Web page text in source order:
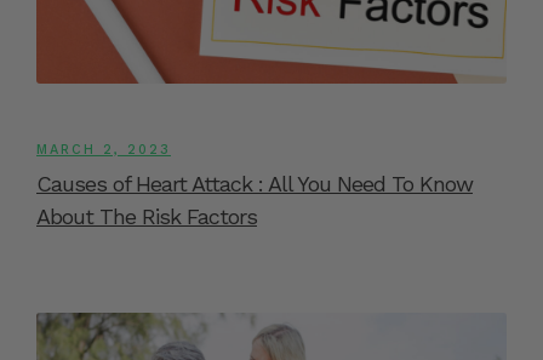
MARCH 2, 2023
Causes of Heart Attack : All You Need To Know
About The Risk Factors